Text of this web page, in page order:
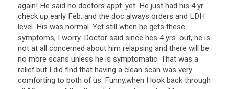
again! He said no doctors appt. yet. He just had his 4 yr.
check up early Feb. and the doc always orders and LDH
level. His was normal. Yet still when he gets these
symptoms, I worry. Doctor said since hes 4 yrs. out, he is
not at all concerned about him relapsing and there will be
no more scans unless he is symptomatic. That was a
relief but I did find that having a clean scan was very
comforting to both of us. Funny.when I look back through